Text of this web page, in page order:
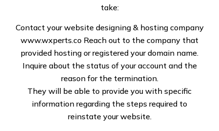
take:
Contact your website designing & hosting company
www.wxperts.co Reach out to the company that
provided hosting or registered your domain name.
Inquire about the status of your account and the
reason for the termination.
They will be able to provide you with specific
information regarding the steps required to
reinstate your website.
Commercial flat roofing relates to a special kind of flat
or low-sloping roof which is different from the pitched
roofs in residential buildings. They are cost-effective,
easy to install, and ideal to accentuate storage spaces
to make the most of them. If you are looking for
someone to procure all materials and install flat roofs